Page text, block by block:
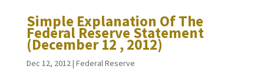
Simple Explanation Of The
Federal Reserve Statement
(December 12 , 2012)
Dec 12, 2012| Federal Reserve